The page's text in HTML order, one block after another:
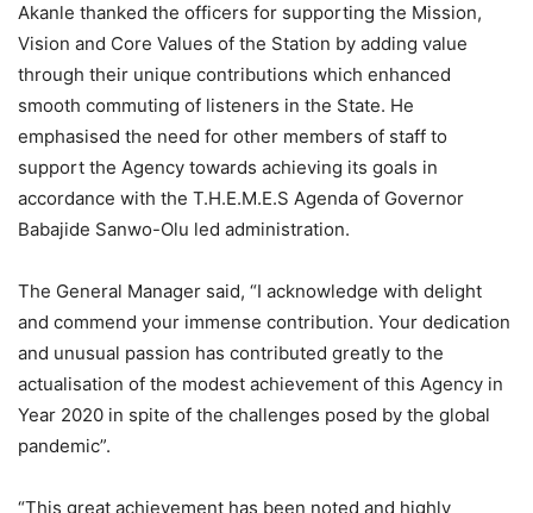
Akanle thanked the officers for supporting the Mission,
Vision and Core Values of the Station by adding value
through their unique contributions which enhanced
smooth commuting of listeners in the State. He
emphasised the need for other members of staff to
support the Agency towards achieving its goals in
accordance with the T.H.E.M.E.S Agenda of Governor
Babajide Sanwo-Olu led administration.
The General Manager said, “I acknowledge with delight
and commend your immense contribution. Your dedication
and unusual passion has contributed greatly to the
actualisation of the modest achievement of this Agency in
Year 2020 in spite of the challenges posed by the global
pandemic”.
“This great achievement has been noted and highly